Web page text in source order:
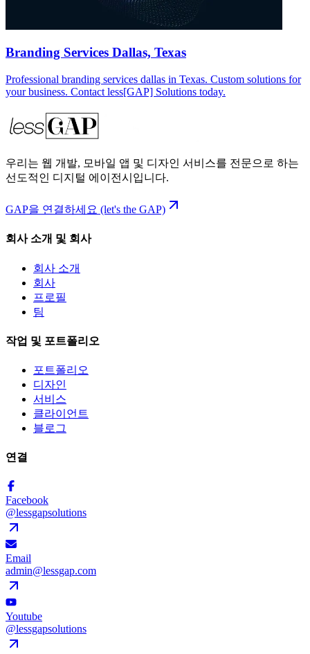
Branding Services Dallas, Texas
Professional branding services dallas in Texas. Custom solutions for
your business. Contact less[GAP] Solutions today.
우리는 웹 개발, 모바일 앱 및 디자인 서비스를 전문으로 하는
선도적인 디지털 에이전시입니다.
GAP을 연결하세요 (let's the GAP)
회사 소개 및 회사
회사 소개
회사
프로필
팀
작업 및 포트폴리오
포트폴리오
디자인
서비스
클라이언트
블로그
연결
Facebook
@lessgapsolutions
Email
admin@lessgap.com
Youtube
@lessgapsolutions